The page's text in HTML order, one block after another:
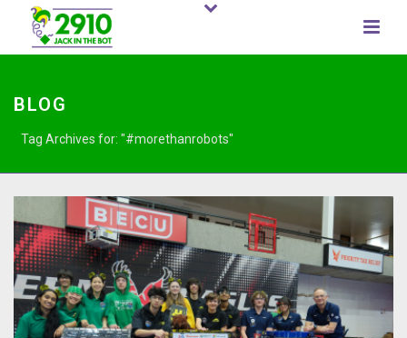
BLOG
Tag Archives for: "#morethanrobots"